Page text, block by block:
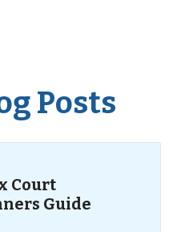
Posts
Court
Guide